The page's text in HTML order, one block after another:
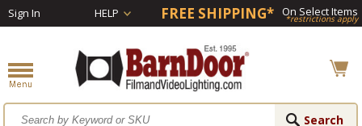
Sign In HELP FREE SHIPPING* On Select Items
*restrictions apply